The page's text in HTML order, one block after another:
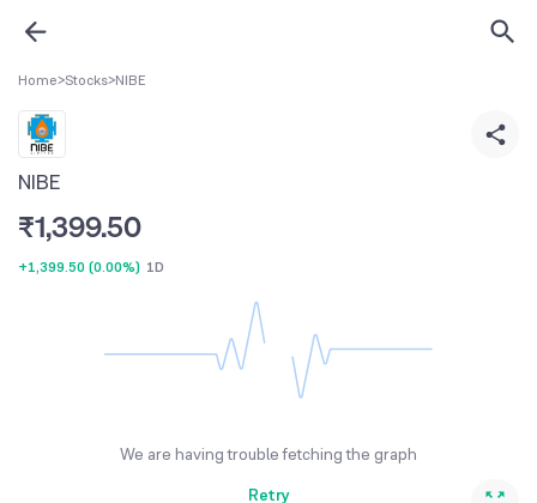
Home>Stocks>NIBE
NIBE
₹1,399.50
+1,399.50 (0.00%) 1D
We are having trouble fetching the graph
Retry